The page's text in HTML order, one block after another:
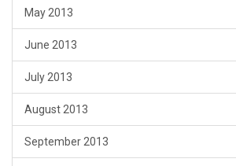
May 2013
June 2013
July 2013
August 2013
September 2013